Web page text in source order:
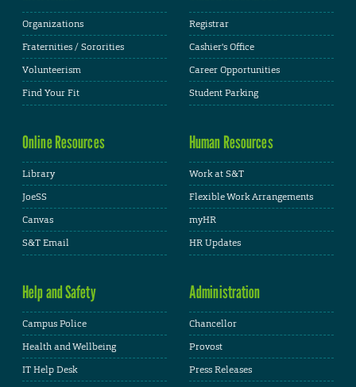
Organizations
Fraternities / Sororities
Volunteerism
Find Your Fit
Registrar
Cashier's Office
Career Opportunities
Student Parking
Online Resources
Library
JoeSS
Canvas
S&T Email
Human Resources
Work at S&T
Flexible Work Arrangements
myHR
HR Updates
Help and Safety
Campus Police
Health and Wellbeing
IT Help Desk
Administration
Chancellor
Provost
Press Releases